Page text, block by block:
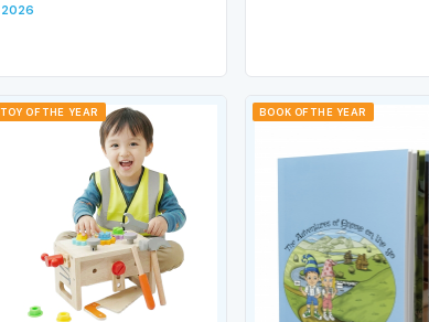
2026
TOY OF THE YEAR BOOK OF THE YEAR